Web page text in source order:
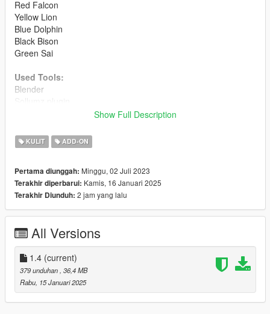
Red Falcon
Yellow Lion
Blue Dolphin
Black Bison
Green Sai
Used Tools:
Blender
YMT Editor
other videogame. Only used Bankman skel for male peds and
Natalia skel for female.
Installation:
Path location:
mods> udpdate> x64> dlcpacks> addonpeds> dlc.rpf>
peds.rpf>
Enjoy it.
Show Full Description
KULIT ADD-ON
Pertama diunggah: Minggu, 02 Juli 2023
Terakhir diperbarui: Kamis, 16 Januari 2025
Terakhir Diunduh: 2 jam yang lalu
All Versions
1.4 (current)
379 unduhan, 36,4 MB
Rabu, 15 Januari 2025